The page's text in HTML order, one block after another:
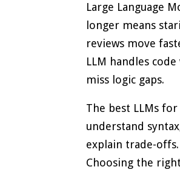
Large Language
longer means
reviews move
LLM handles
miss logic gaps.
The best LLMs
understand
explain trade-
Choosing the